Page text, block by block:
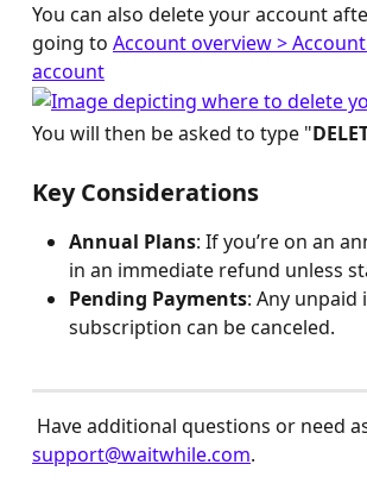
You can also delete your account
going to Account overview >
account
You will then be asked to type "
Key Considerations
Annual Plans: If you’re on an
in an immediate refund unless
Pending Payments: Any
subscription can be canceled.
Have additional questions or need
support@waitwhile.com.